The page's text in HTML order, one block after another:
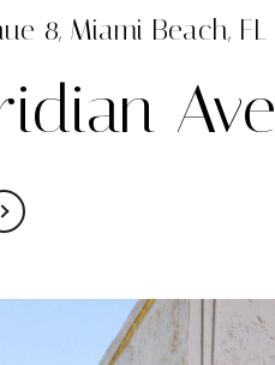
8, Miami Beach, FL